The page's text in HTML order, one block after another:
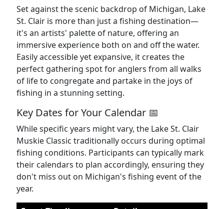
Set against the scenic backdrop of Michigan, Lake
St. Clair is more than just a fishing destination—
it's an artists' palette of nature, offering an
immersive experience both on and off the water.
Easily accessible yet expansive, it creates the
perfect gathering spot for anglers from all walks
of life to congregate and partake in the joys of
fishing in a stunning setting.
Key Dates for Your Calendar 📅
While specific years might vary, the Lake St. Clair
Muskie Classic traditionally occurs during optimal
fishing conditions. Participants can typically mark
their calendars to plan accordingly, ensuring they
don't miss out on Michigan's fishing event of the
year.